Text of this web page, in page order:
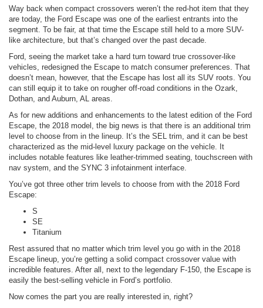
Way back when compact crossovers weren’t the red-hot item that they
are today, the Ford Escape was one of the earliest entrants into the
segment. To be fair, at that time the Escape still held to a more SUV-
like architecture, but that’s changed over the past decade.
Ford, seeing the market take a hard turn toward true crossover-like
vehicles, redesigned the Escape to match consumer preferences. That
doesn’t mean, however, that the Escape has lost all its SUV roots. You
can still equip it to take on rougher off-road conditions in the Ozark,
Dothan, and Auburn, AL areas.
As for new additions and enhancements to the latest edition of the Ford
Escape, the 2018 model, the big news is that there is an additional trim
level to choose from in the lineup. It’s the SEL trim, and it can be best
characterized as the mid-level luxury package on the vehicle. It
includes notable features like leather-trimmed seating, touchscreen with
nav system, and the SYNC 3 infotainment interface.
You’ve got three other trim levels to choose from with the 2018 Ford
Escape:
S
SE
Titanium
Rest assured that no matter which trim level you go with in the 2018
Escape lineup, you’re getting a solid compact crossover value with
incredible features. After all, next to the legendary F-150, the Escape is
easily the best-selling vehicle in Ford’s portfolio.
Now comes the part you are really interested in, right?